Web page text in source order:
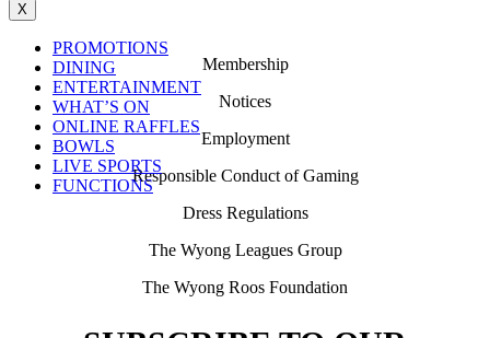
X
PROMOTIONS
DINING
ENTERTAINMENT
WHAT’S ON
ONLINE RAFFLES
BOWLS
LIVE SPORTS
FUNCTIONS
Membership
Notices
Employment
Responsible Conduct of Gaming
Dress Regulations
The Wyong Leagues Group
The Wyong Roos Foundation